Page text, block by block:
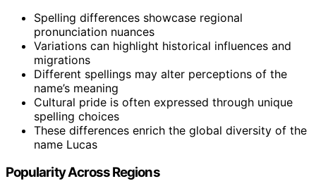
Spelling differences showcase regional
pronunciation nuances
Variations can highlight historical influences and
migrations
Different spellings may alter perceptions of the
name’s meaning
Cultural pride is often expressed through unique
spelling choices
These differences enrich the global diversity of the
name Lucas
Popularity Across Regions